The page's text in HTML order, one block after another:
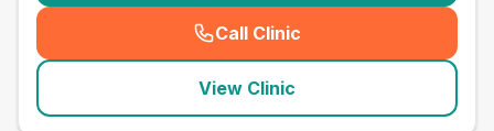
Call Clinic
( seo_lab_card_freephone
View Clinic